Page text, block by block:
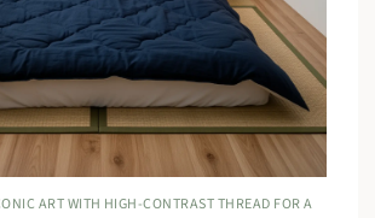
ART WITH HIGH-CONTRAST THREAD FOR A